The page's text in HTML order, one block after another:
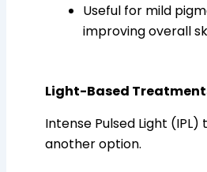
Useful for mild
improving overall
Light-Based
Intense Pulsed Light (IPL)
another option.